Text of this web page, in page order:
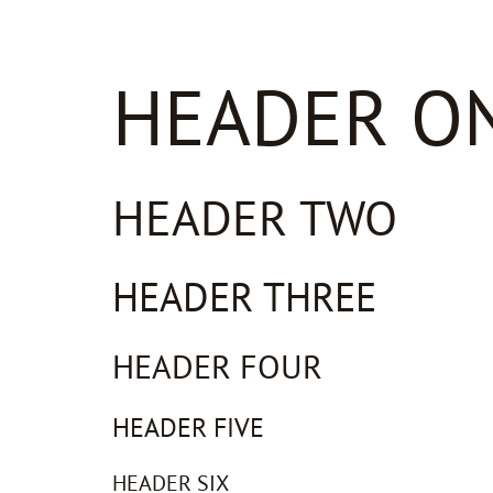
HEADER
HEADER TWO
HEADER THREE
HEADER FOUR
HEADER FIVE
HEADER SIX